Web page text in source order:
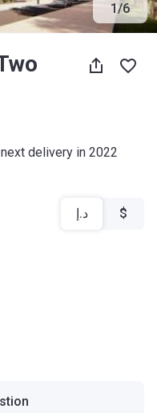
1/6
delivery in 2022
د.إ $